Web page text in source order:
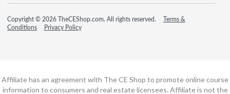
Copyright © 2026 TheCEShop.com. All rights reserved.
Terms &
Conditions
Privacy Policy
Affiliate has an agreement with The CE Shop to promote online course
information to consumers and real estate licensees. Affiliate is not the